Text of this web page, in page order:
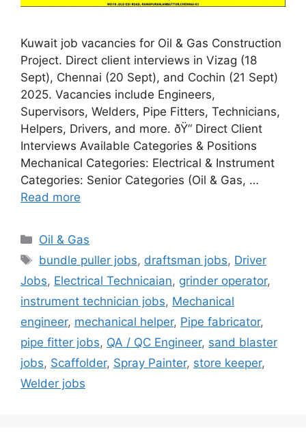
Kuwait job vacancies for Oil & Gas Construction
Project. Direct client interviews in Vizag (18
Sept), Chennai (20 Sept), and Cochin (21 Sept)
2025. Vacancies include Engineers,
Supervisors, Welders, Pipe Fitters, Technicians,
Helpers, Drivers, and more. ðŸ“ Direct Client
Interviews Available Categories & Positions
Mechanical Categories: Electrical & Instrument
Categories: Senior Categories (Oil & Gas, …
Read more
Categories
Oil & Gas
Tags
bundle puller jobs, draftsman jobs, Driver
Jobs, Electrical Technicaian, grinder operator,
instrument technician jobs, Mechanical
engineer, mechanical helper, Pipe fabricator,
pipe fitter jobs, QA / QC Engineer, sand blaster
jobs, Scaffolder, Spray Painter, store keeper,
Welder jobs